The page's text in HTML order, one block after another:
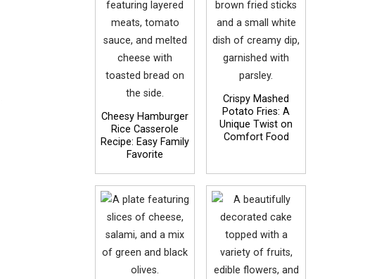
Cheesy Hamburger
Rice Casserole
Recipe: Easy Family
Favorite
Crispy Mashed
Potato Fries: A
Unique Twist on
Comfort Food